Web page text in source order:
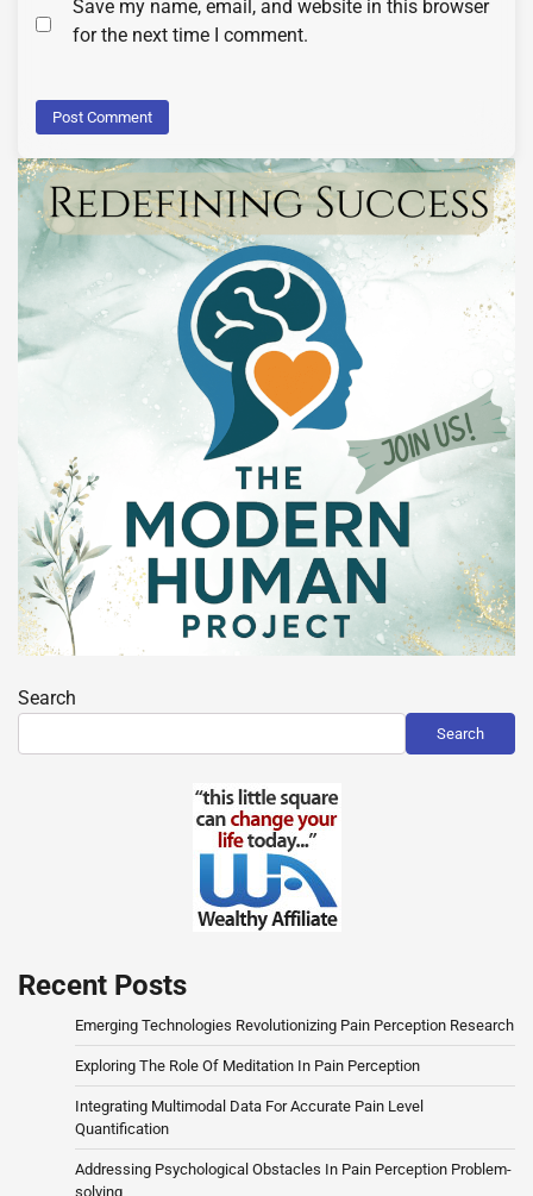
Save my name, email, and website in this browser
for the next time I comment.
Search
Search
Recent Posts
Emerging Technologies Revolutionizing Pain Perception Research
Exploring The Role Of Meditation In Pain Perception
Integrating Multimodal Data For Accurate Pain Level
Quantification
Addressing Psychological Obstacles In Pain Perception Problem-
solving